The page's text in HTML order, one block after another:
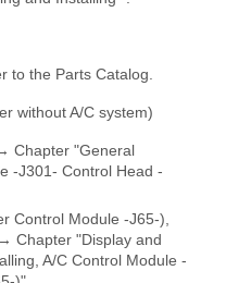
to the Parts Catalog.
without A/C system)
Chapter "General
-J301- Control Head -
Control Module -J65-),
Chapter "Display and
A/C Control Module -